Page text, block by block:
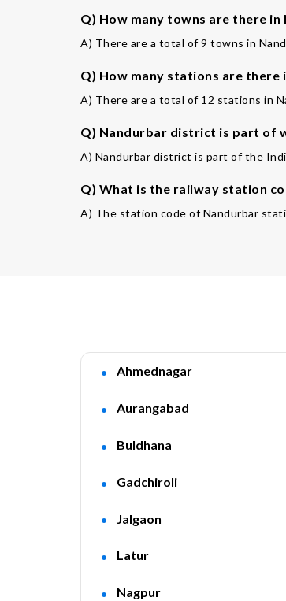
Q) How many towns are there
A) There are a total of 9 towns in
Q) How many stations are
A) There are a total of 12 stations in
Q) Nandurbar district is part of
A) Nandurbar district is part of the
Q) What is the railway station
A) The station code of Nandurbar
Ahmednagar
Aurangabad
Buldhana
Gadchiroli
Jalgaon
Latur
Nagpur